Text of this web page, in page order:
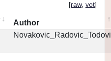
[raw, vot]
Author